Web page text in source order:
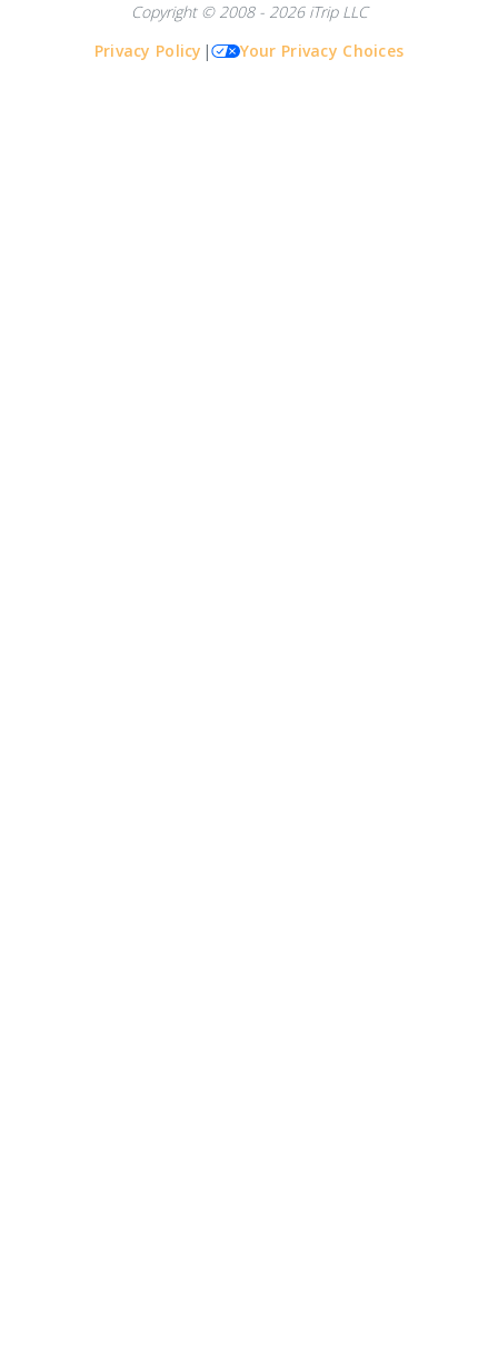
Copyright © 2008 - 2026 iTrip LLC
Privacy Policy | Your Privacy Choices